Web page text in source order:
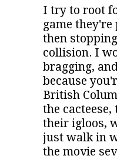
I try to root
game
then
collision. I
bragging,
because
British
the
their igloos,
just walk in
the movie